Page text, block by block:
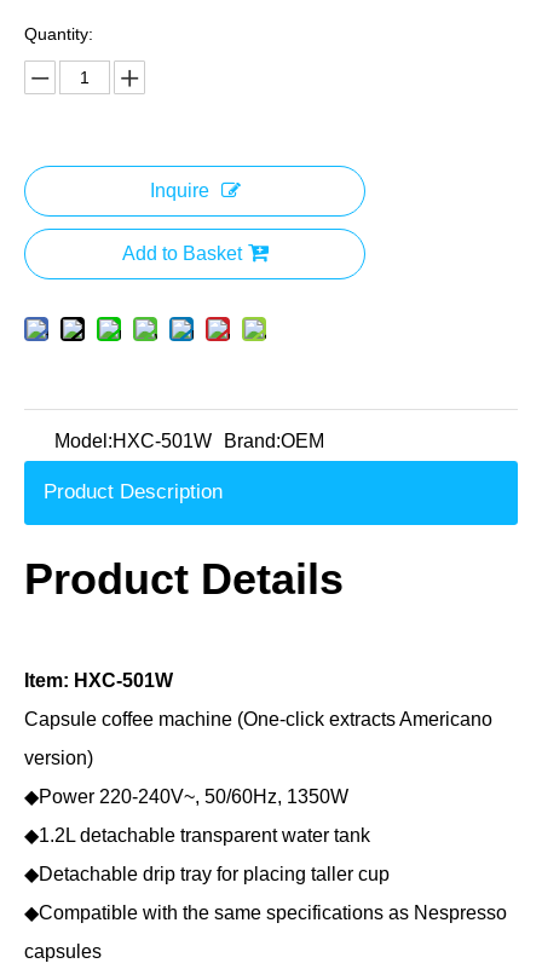
Quantity:
Inquire
Add to Basket
Model:HXC-501W Brand:OEM
Product Description
Product Details
Item: HXC-501W
Capsule coffee machine (One-click extracts Americano
version)
◆Power 220-240V~, 50/60Hz, 1350W
◆1.2L detachable transparent water tank
◆Detachable drip tray for placing taller cup
◆Compatible with the same specifications as Nespresso
capsules